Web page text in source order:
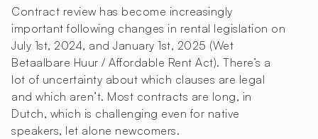
Contract review has become increasingly
important following changes in rental legislation on
July 1st, 2024, and January 1st, 2025 (Wet
Betaalbare Huur / Affordable Rent Act). There’s a
lot of uncertainty about which clauses are legal
and which aren’t. Most contracts are long, in
Dutch, which is challenging even for native
speakers, let alone newcomers.